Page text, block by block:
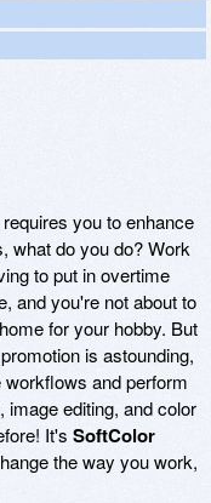
you to enhance
what do you do? Work
to put in overtime
and you're not about to
for your hobby. But
is astounding,
and perform
editing, and color
It's SoftColor
the way you work,